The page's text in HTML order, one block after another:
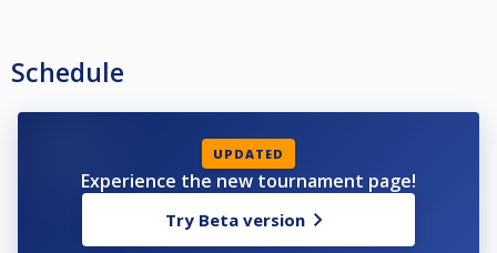
Schedule
UPDATED
Experience the new tournament page!
Try Beta version